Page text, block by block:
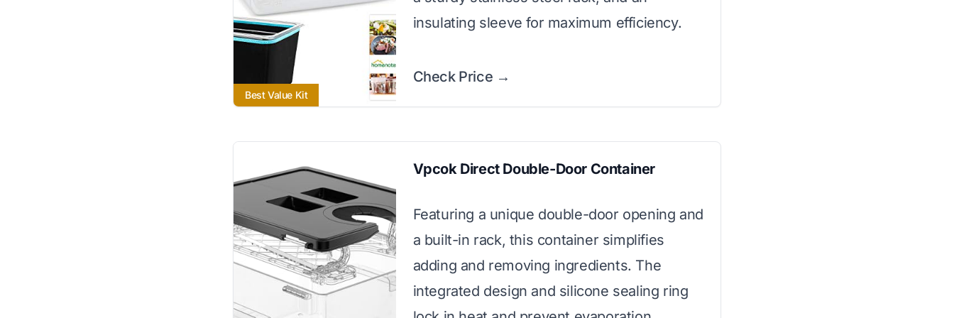
Best Value Kit
insulating sleeve for maximum efficiency.
Check Price →
Vpcok Direct Double-Door Container
Featuring a unique double-door opening and
a built-in rack, this container simplifies
adding and removing ingredients. The
integrated design and silicone sealing ring